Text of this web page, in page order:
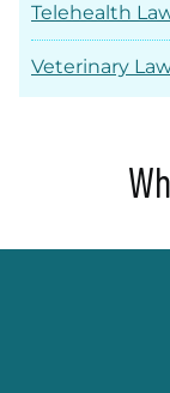
Telehealth
Veterinary